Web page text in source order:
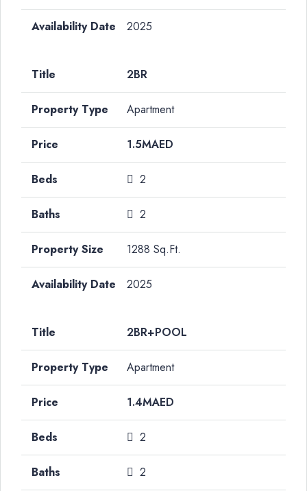
2025
2BR
Apartment
1.5MAED
2
2
1288 Sq.Ft.
2025
2BR+POOL
Apartment
1.4MAED
2
2